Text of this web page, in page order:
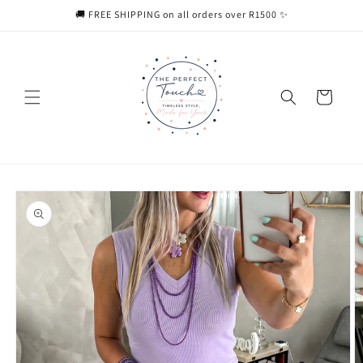
🚚 FREE SHIPPING on all orders over R1500 ✨
Cart
Skip to
product
information